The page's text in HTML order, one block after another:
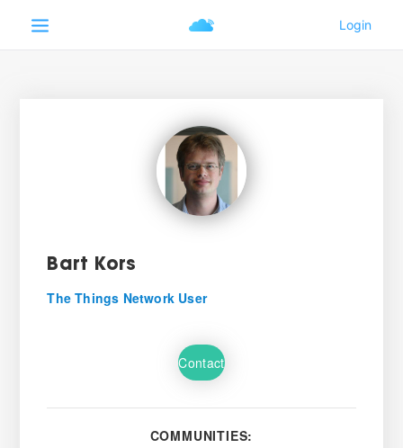
Bart Kors
The Things Network User
Contact
COMMUNITIES: